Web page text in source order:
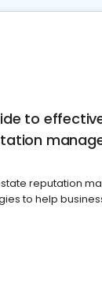
to
reputation
to help